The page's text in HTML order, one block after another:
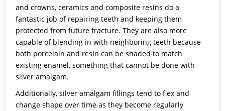
and crowns, ceramics and composite resins do a
fantastic job of repairing teeth and keeping them
protected from future fracture. They are also more
capable of blending in with neighboring teeth because
both porcelain and resin can be shaded to match
existing enamel, something that cannot be done with
silver amalgam.
Additionally, silver amalgam fillings tend to flex and
change shape over time as they become regularly